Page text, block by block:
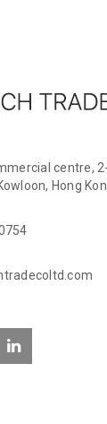
centre,
Hong